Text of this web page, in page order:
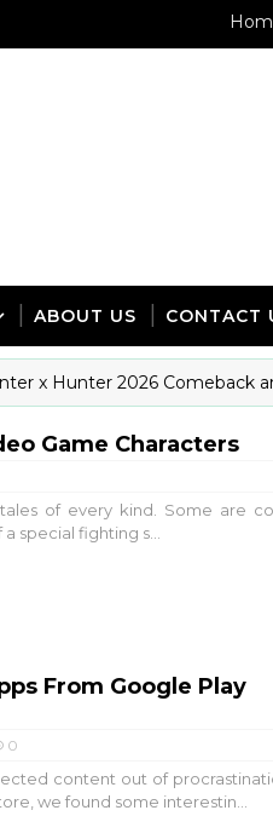
ABOUT US CONTACT
2026 Comeback and
Game Characters
of every kind. Some are
special fighting s...
From Google Play
0
content out of
we found some interestin...